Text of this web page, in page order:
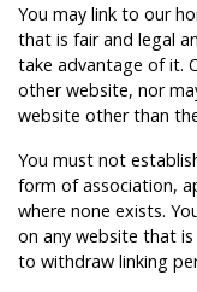
You may link to our
that is fair and legal
take advantage of it.
other website, nor
website other than
You must not
form of association,
where none exists.
on any website that
to withdraw linking